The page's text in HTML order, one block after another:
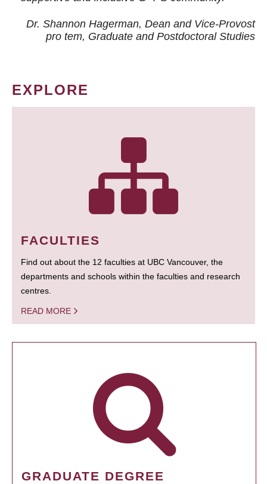
Dr. Shannon Hagerman, Dean and Vice-Provost
pro tem, Graduate and Postdoctoral Studies
EXPLORE
FACULTIES
Find out about the 12 faculties at UBC Vancouver, the
departments and schools within the faculties and research
centres.
READ MORE
GRADUATE DEGREE